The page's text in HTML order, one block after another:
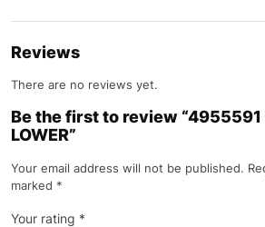
Reviews
There are no reviews yet.
Be the first to review “4955591
LOWER”
Your email address will not be published.
marked *
Your rating *